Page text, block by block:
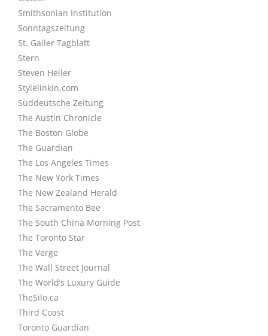
Smithsonian Institution
Sonntagszeitung
St. Galler Tagblatt
Stern
Steven Heller
Stylelinkin.com
Süddeutsche Zeitung
The Austin Chronicle
The Boston Globe
The Guardian
The Los Angeles Times
The New York Times
The New Zealand Herald
The Sacramento Bee
The South China Morning Post
The Toronto Star
The Verge
The Wall Street Journal
The World’s Luxury Guide
TheSilo.ca
Third Coast
Toronto Guardian